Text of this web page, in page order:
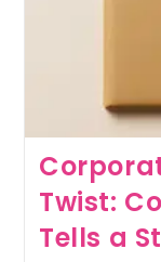
Twist:
Tells a